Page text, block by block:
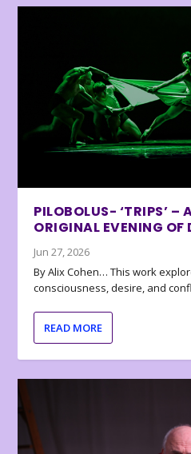
PILOBOLUS- ‘TRIPS’ –
ORIGINAL EVENING OF
Jun 27, 2026
By Alix Cohen… This work
consciousness, desire, and
READ MORE